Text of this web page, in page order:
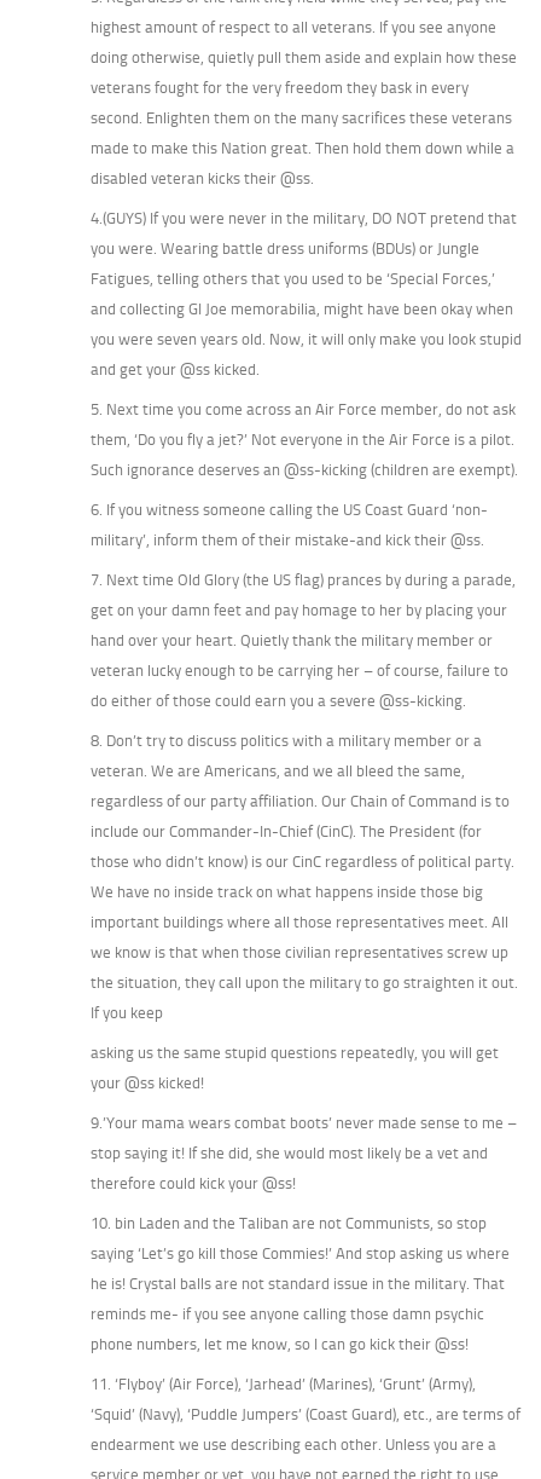
highest amount of respect to all veterans. If you see anyone
doing otherwise, quietly pull them aside and explain how these
veterans fought for the very freedom they bask in every
second. Enlighten them on the many sacrifices these veterans
made to make this Nation great. Then hold them down while a
disabled veteran kicks their @ss.
4.(GUYS) If you were never in the military, DO NOT pretend that
you were. Wearing battle dress uniforms (BDUs) or Jungle
Fatigues, telling others that you used to be ‘Special Forces,’
and collecting GI Joe memorabilia, might have been okay when
you were seven years old. Now, it will only make you look stupid
and get your @ss kicked.
5. Next time you come across an Air Force member, do not ask
them, ‘Do you fly a jet?’ Not everyone in the Air Force is a pilot.
Such ignorance deserves an @ss-kicking (children are exempt).
6. If you witness someone calling the US Coast Guard ‘non-
military’, inform them of their mistake-and kick their @ss.
7. Next time Old Glory (the US flag) prances by during a parade,
get on your damn feet and pay homage to her by placing your
hand over your heart. Quietly thank the military member or
veteran lucky enough to be carrying her – of course, failure to
do either of those could earn you a severe @ss-kicking.
8. Don’t try to discuss politics with a military member or a
veteran. We are Americans, and we all bleed the same,
regardless of our party affiliation. Our Chain of Command is to
include our Commander-In-Chief (CinC). The President (for
those who didn’t know) is our CinC regardless of political party.
We have no inside track on what happens inside those big
important buildings where all those representatives meet. All
we know is that when those civilian representatives screw up
the situation, they call upon the military to go straighten it out.
If you keep
asking us the same stupid questions repeatedly, you will get
your @ss kicked!
9.’Your mama wears combat boots’ never made sense to me –
stop saying it! If she did, she would most likely be a vet and
therefore could kick your @ss!
10. bin Laden and the Taliban are not Communists, so stop
saying ‘Let’s go kill those Commies!’ And stop asking us where
he is! Crystal balls are not standard issue in the military. That
reminds me- if you see anyone calling those damn psychic
phone numbers, let me know, so I can go kick their @ss!
11. ‘Flyboy’ (Air Force), ‘Jarhead’ (Marines), ‘Grunt’ (Army),
‘Squid’ (Navy), ‘Puddle Jumpers’ (Coast Guard), etc., are terms of
endearment we use describing each other. Unless you are a
service member or vet, you have not earned the right to use